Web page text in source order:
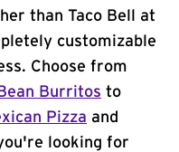
than Taco Bell at
customizable
Choose from
Bean Burritos to
Pizza and
looking for